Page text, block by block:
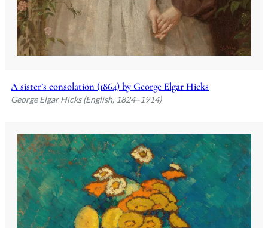
A sister’s consolation (1864) by George Elgar Hicks
George Elgar Hicks (English, 1824–1914)